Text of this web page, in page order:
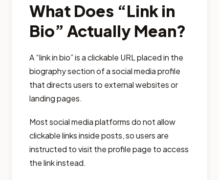
What Does “Link in
Bio” Actually Mean?
A “link in bio” is a clickable URL placed in the
biography section of a social media profile
that directs users to external websites or
landing pages.
Most social media platforms do not allow
clickable links inside posts, so users are
instructed to visit the profile page to access
the link instead.